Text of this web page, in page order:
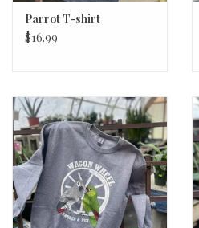
Parrot T-shirt
$16.99